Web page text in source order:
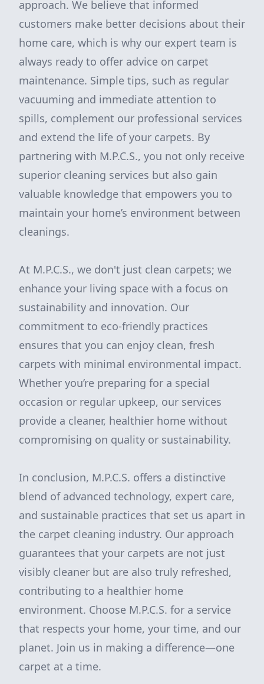
approach. We believe that informed
customers make better decisions about their
home care, which is why our expert team is
always ready to offer advice on carpet
maintenance. Simple tips, such as regular
vacuuming and immediate attention to
spills, complement our professional services
and extend the life of your carpets. By
partnering with M.P.C.S., you not only receive
superior cleaning services but also gain
valuable knowledge that empowers you to
maintain your home’s environment between
cleanings.
At M.P.C.S., we don't just clean carpets; we
enhance your living space with a focus on
sustainability and innovation. Our
commitment to eco-friendly practices
ensures that you can enjoy clean, fresh
carpets with minimal environmental impact.
Whether you’re preparing for a special
occasion or regular upkeep, our services
provide a cleaner, healthier home without
compromising on quality or sustainability.
In conclusion, M.P.C.S. offers a distinctive
blend of advanced technology, expert care,
and sustainable practices that set us apart in
the carpet cleaning industry. Our approach
guarantees that your carpets are not just
visibly cleaner but are also truly refreshed,
contributing to a healthier home
environment. Choose M.P.C.S. for a service
that respects your home, your time, and our
planet. Join us in making a difference—one
carpet at a time.